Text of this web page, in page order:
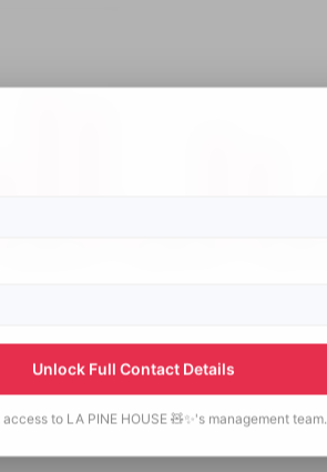
Unlock Full Contact Details
access to LA PINE HOUSE 🧸✨'s management team.